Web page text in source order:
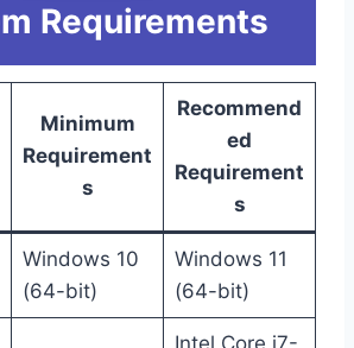
Requirements
Minimum
Requirement
s
Recommend
ed
Requirement
s
Windows 10
(64-bit)
Windows 11
(64-bit)